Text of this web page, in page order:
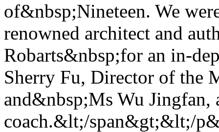
of&nbsp;Nineteen. We
renowned architect and
Robarts&nbsp;for an in-
Sherry Fu, Director of the
and&nbsp;Ms Wu
coach.&lt;/span&gt;&lt;/